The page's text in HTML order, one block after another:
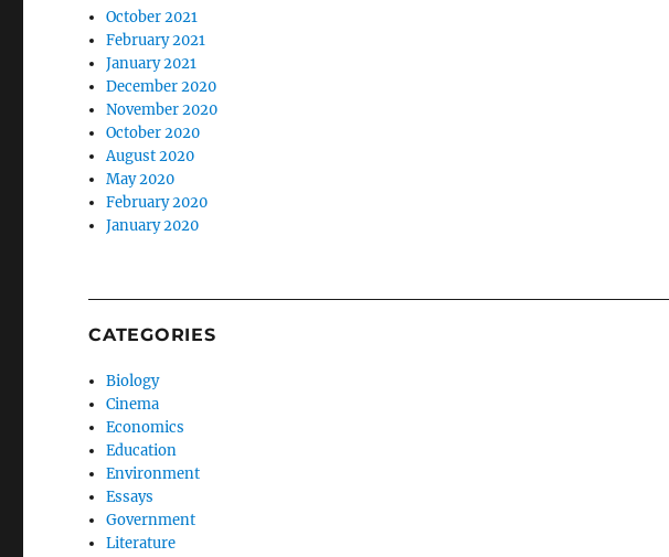
October 2021
February 2021
January 2021
December 2020
November 2020
October 2020
August 2020
May 2020
February 2020
January 2020
CATEGORIES
Biology
Cinema
Economics
Education
Environment
Essays
Government
Literature